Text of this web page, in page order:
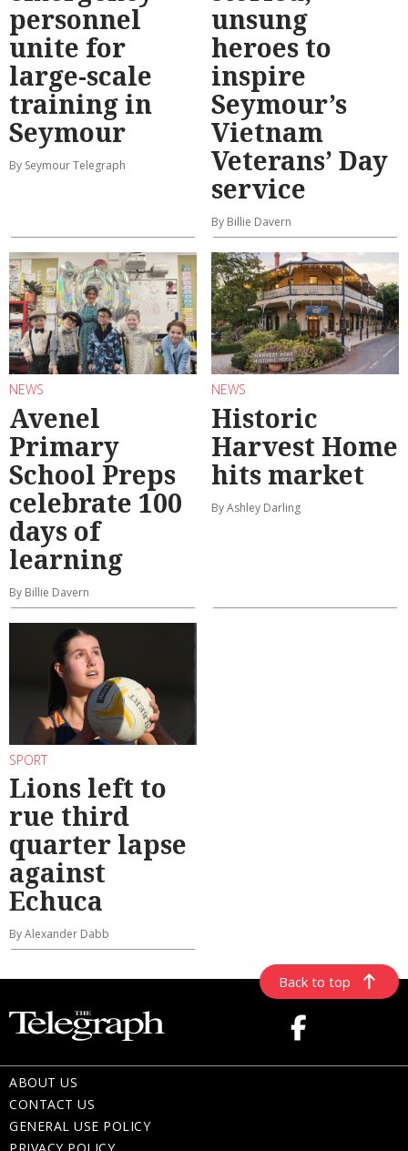
personnel
unite for
large-scale
training in
Seymour
By Seymour Telegraph
unsung
heroes to
inspire
Seymour’s
Vietnam
Veterans’ Day
service
By Billie Davern
NEWS
Avenel
Primary
School Preps
celebrate 100
days of
learning
By Billie Davern
NEWS
Historic
Harvest Home
hits market
By Ashley Darling
SPORT
Lions left to
rue third
quarter lapse
against
Echuca
By Alexander Dabb
Back to top
ABOUT US
CONTACT US
GENERAL USE POLICY